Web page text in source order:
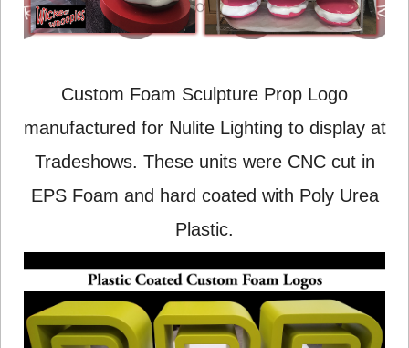
Custom Foam Sculpture Prop Logo
manufactured for Nulite Lighting to display at
Tradeshows. These units were CNC cut in
EPS Foam and hard coated with Poly Urea
Plastic.